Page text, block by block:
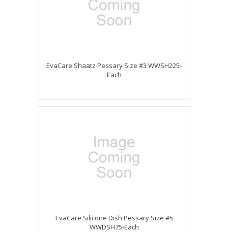
EvaCare Shaatz Pessary Size #3 WWSH225-
Each
EvaCare Silicone Dish Pessary Size #5
WWDSH75-Each